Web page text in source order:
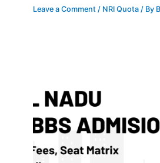
Leave a Comment / NRI Quota / By